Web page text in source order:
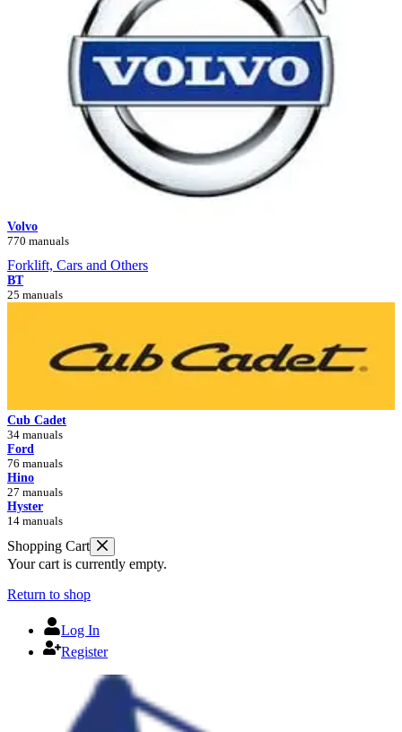
Volvo
770 manuals
Forklift, Cars and Others
BT
25 manuals
Cub Cadet
34 manuals
Ford
76 manuals
Hino
27 manuals
Hyster
14 manuals
Shopping Cart
Your cart is currently empty.
Return to shop
Log In
Register